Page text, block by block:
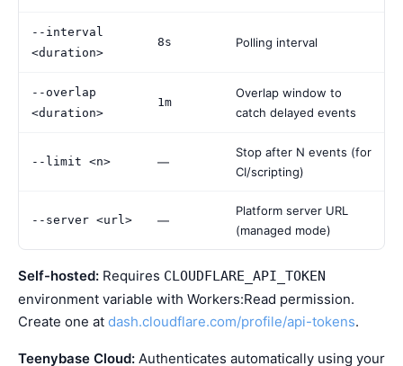
--interval
<duration>
8s Polling interval
--overlap
<duration>
1m
Overlap window to
catch delayed events
--limit <n> —
Stop after N events (for
CI/scripting)
--server <url> —
Platform server URL
(managed mode)
Self-hosted: Requires CLOUDFLARE_API_TOKEN
environment variable with Workers:Read permission.
Create one at dash.cloudflare.com/profile/api-tokens.
Teenybase Cloud: Authenticates automatically using your